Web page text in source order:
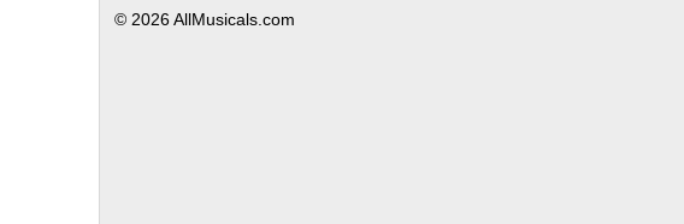
© 2026 AllMusicals.com